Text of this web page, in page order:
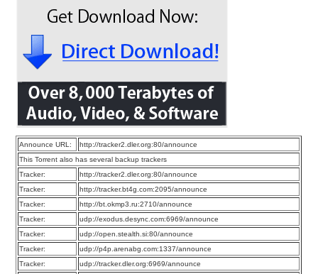
Announce URL:
http://tracker2.dler.org:80/announce
This Torrent also has several backup trackers
Tracker:
http://tracker2.dler.org:80/announce
Tracker:
http://tracker.bt4g.com:2095/announce
Tracker:
http://bt.okmp3.ru:2710/announce
Tracker:
udp://exodus.desync.com:6969/announce
Tracker:
udp://open.stealth.si:80/announce
Tracker:
udp://p4p.arenabg.com:1337/announce
Tracker:
udp://tracker.dler.org:6969/announce